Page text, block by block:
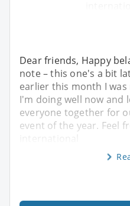
Dear friends, Happy
note – this one's a bit
earlier this month I
I'm doing well now
everyone together for
event of the year. Feel